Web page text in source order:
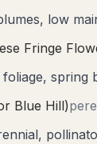
low
Fringe
spring
Blue Hill)